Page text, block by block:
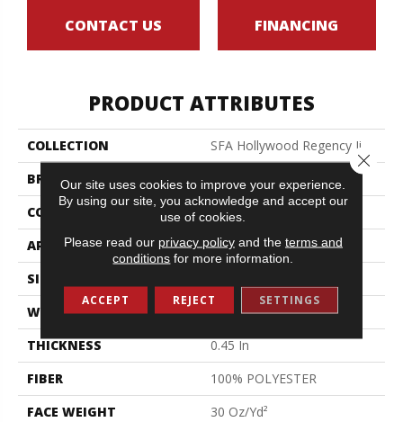
CONTACT US FINANCING
PRODUCT ATTRIBUTES
COLLECTION
SFA Hollywood Regency Ii
BRAND
Shaw Floors
CONSTRUCTION
Texture
APPLICATION
Residential
SIZE
WIDTH
12 Ft
THICKNESS
0.45 In
FIBER
100% POLYESTER
FACE WEIGHT
30 Oz/yd²
Our site uses cookies to improve your experience.
By using our site, you acknowledge and accept our
use of cookies.
Please read our privacy policyand the terms and
conditions for more information.
ACCEPT REJECT SETTINGS
Close